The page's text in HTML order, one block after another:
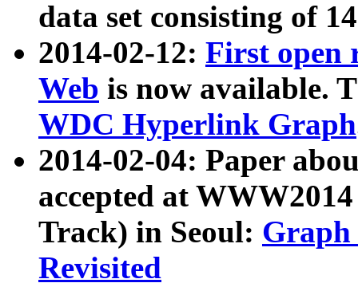
data set consisting of
2014-02-12: First open
Web is now available.
WDC Hyperlink Graph
2014-02-04: Paper
accepted at
Track) in Seoul: Graph
Revisited